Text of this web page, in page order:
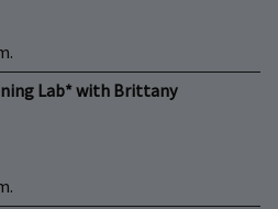
Lab* with Brittany